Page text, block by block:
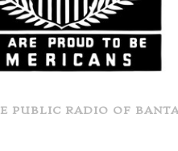
PUBLIC RADIO OF